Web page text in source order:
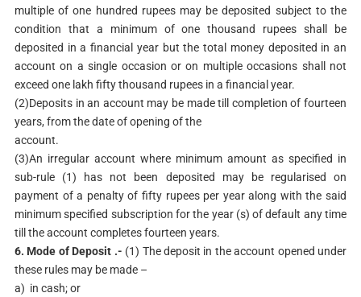
multiple of one hundred rupees may be deposited subject to the
condition that a minimum of one thousand rupees shall be
deposited in a financial year but the total money deposited in an
account on a single occasion or on multiple occasions shall not
exceed one lakh fifty thousand rupees in a financial year.
(2)Deposits in an account may be made till completion of fourteen
years, from the date of opening of the
account.
(3)An irregular account where minimum amount as specified in
sub-rule (1) has not been deposited may be regularised on
payment of a penalty of fifty rupees per year along with the said
minimum specified subscription for the year (s) of default any time
till the account completes fourteen years.
6. Mode of Deposit .- (1) The deposit in the account opened under
these rules may be made –
a) in cash; or